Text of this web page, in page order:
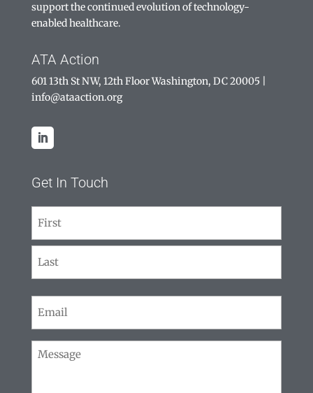
support the continued evolution of technology-
enabled healthcare.
ATA Action
601 13th St NW, 12th Floor Washington, DC 20005|
info@ataaction.org
Get In Touch
(Required)
(Required)
Message
(Required)